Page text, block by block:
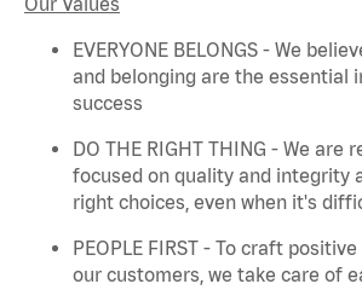
EVERYONE BELONGS - We
and belonging are the essential
success
DO THE RIGHT THING - We are
focused on quality and integrity
right choices, even when it's
PEOPLE FIRST - To craft
our customers, we take care of